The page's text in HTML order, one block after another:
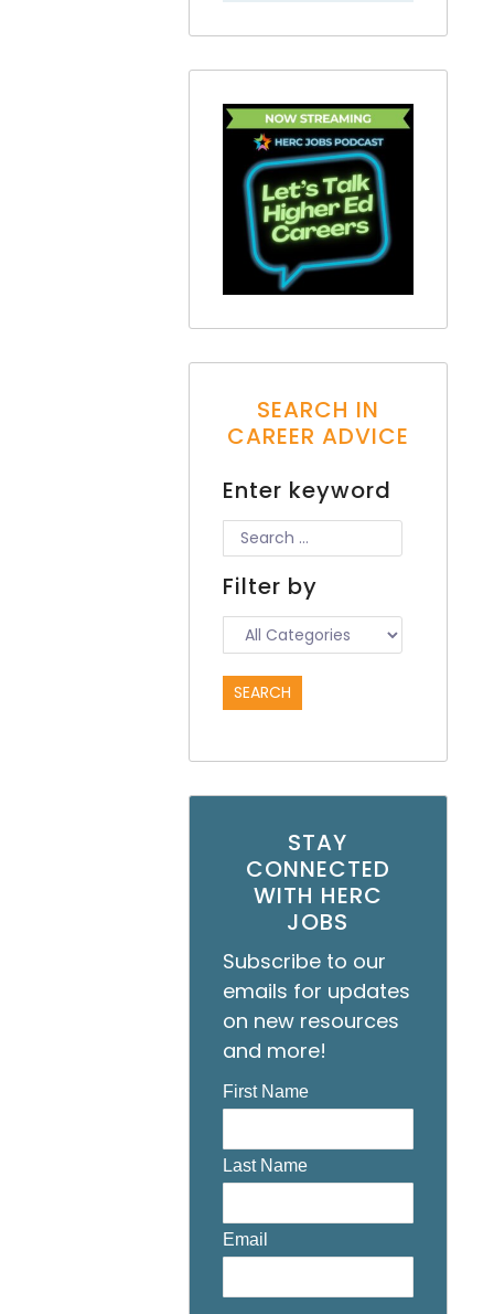
SEARCH IN
CAREER ADVICE
Enter keyword
Filter by
STAY
CONNECTED
WITH HERC
JOBS
Subscribe to our
emails for updates
on new resources
and more!